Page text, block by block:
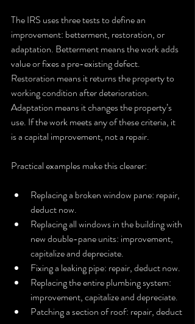
The IRS uses three tests to define an
improvement: betterment, restoration, or
adaptation. Betterment means the work adds
value or fixes a pre-existing defect.
Restoration means it returns the property to
working condition after deterioration.
Adaptation means it changes the property’s
use. If the work meets any of these criteria, it
is a capital improvement, not a repair.
Practical examples make this clearer:
Replacing a broken window pane: repair,
deduct now.
Replacing all windows in the building with
new double-pane units: improvement,
capitalize and depreciate.
Fixing a leaking pipe: repair, deduct now.
Replacing the entire plumbing system:
improvement, capitalize and depreciate.
Patching a section of roof: repair, deduct